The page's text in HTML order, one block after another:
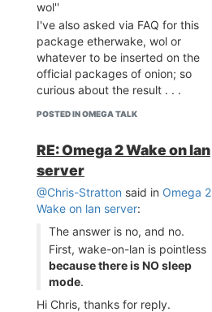
to find out that the actual
command is not working . . . .;
It took me about 1-2 hours to
figure out that this package
seems to work only on the RJ45
connected port, which is not the
omega2+ and the PowerDock
a LAN connection;
Just by guessing and hoping that
lede project will have similar
packages implemented I've done:
opkg install wakeonlan
downloading packages and aftel
install I was able to use:
wakeonlan xx:xx:xx:xx:xx:xx
(aka the MAC address) and the
wol''
I've also asked via FAQ for this
package etherwake, wol or
whatever to be inserted on the
official packages of onion; so
curious about the result . . .
POSTED IN OMEGA TALK
RE: Omega 2 Wake on lan
server
@Chris-Stratton said in Omega 2
Wake on lan server:
The answer is no, and no.
First, wake-on-lan is pointless
because there is NO sleep
mode.
Hi Chris, thanks for reply.